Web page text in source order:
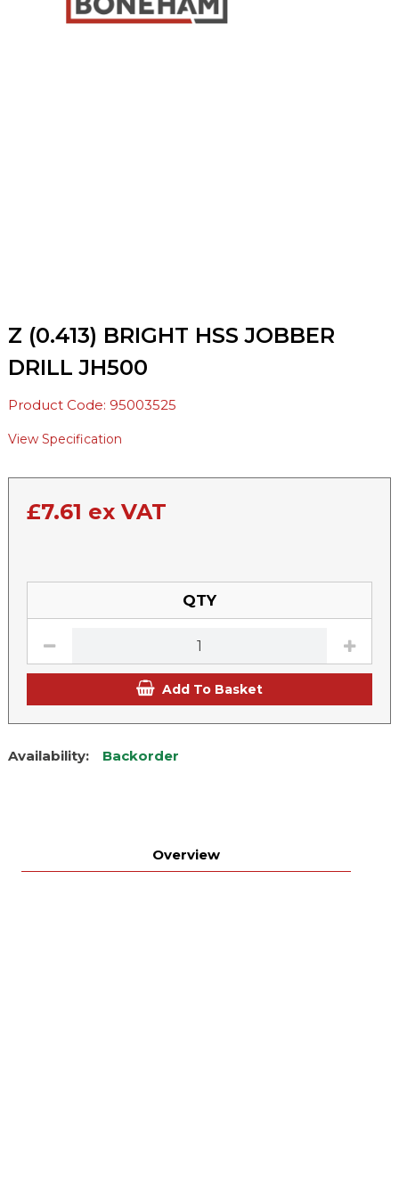
Z (0.413) BRIGHT HSS JOBBER
DRILL JH500
Product Code: 95003525
View Specification
£7.61 ex VAT
QTY
Add To Basket
Availability: Backorder
Overview